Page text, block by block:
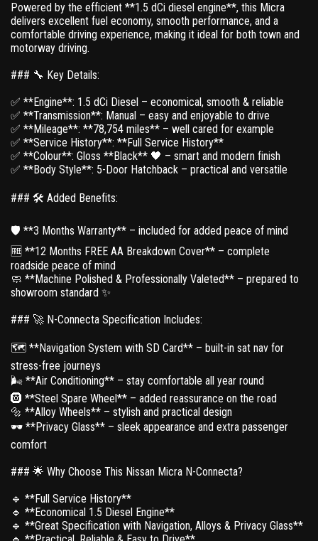
Powered by the efficient **1.5 dCi diesel engine**, this Micra
delivers excellent fuel economy, smooth performance, and a
comfortable driving experience, making it ideal for both town and
motorway driving.
### 🔧 Key Details:
✅ **Engine**: 1.5 dCi Diesel – economical, smooth & reliable
✅ **Transmission**: Manual – easy and enjoyable to drive
✅ **Mileage**: **78,754 miles** – well cared for example
✅ **Service History**: **Full Service History**
✅ **Colour**: Gloss **Black** 🖤 – smart and modern finish
✅ **Body Style**: 5-Door Hatchback – practical and versatile
### 🛠 Added Benefits:
🛡 **3 Months Warranty** – included for added peace of mind
🆓 **12 Months FREE AA Breakdown Cover** – complete
roadside peace of mind
🧼 **Machine Polished & Professionally Valeted** – prepared to
showroom standard ✨
### 🚀 N-Connecta Specification Includes:
🗺 **Navigation System with SD Card** – built-in sat nav for
stress-free journeys
🌬 **Air Conditioning** – stay comfortable all year round
🛞 **Steel Spare Wheel** – added reassurance on the road
🔩 **Alloy Wheels** – stylish and practical design
🕶 **Privacy Glass** – sleek appearance and extra passenger
comfort
### 🌟 Why Choose This Nissan Micra N-Connecta?
🔹 **Full Service History**
🔹 **Economical 1.5 Diesel Engine**
🔹 **Great Specification with Navigation, Alloys & Privacy Glass**